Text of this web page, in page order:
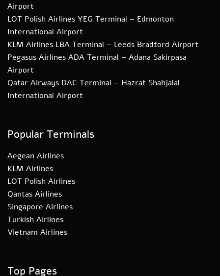
Airport
LOT Polish Airlines YEG Terminal – Edmonton
International Airport
KLM Airlines LBA Terminal – Leeds Bradford Airport
Pegasus Airlines ADA Terminal – Adana Sakirpasa
Airport
Qatar Airways DAC Terminal – Hazrat Shahjalal
International Airport
Popular Terminals
Aegean Airlines
KLM Airlines
LOT Polish Airlines
Qantas Airlines
Singapore Airlines
Turkish Airlines
Vietnam Airlines
Top Pages